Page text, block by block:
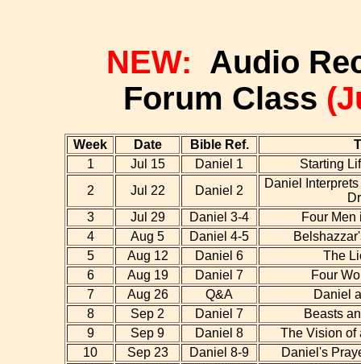
NEW: Audio
Forum Class
Week Date Bible Ref.
1
Jul 15 Daniel 1
Starting
2
Jul 22 Daniel 2
Daniel
3
Jul 29 Daniel 3-4
Four Men
4
Aug 5 Daniel 4-5
5
Aug 12 Daniel 6
The
6
Aug 19 Daniel 7
Four
7
Aug 26 Q&A
Daniel
8
Sep 2 Daniel 7
Beasts
9
Sep 9 Daniel 8
The Vision of
10
Sep 23 Daniel 8-9
Daniel's